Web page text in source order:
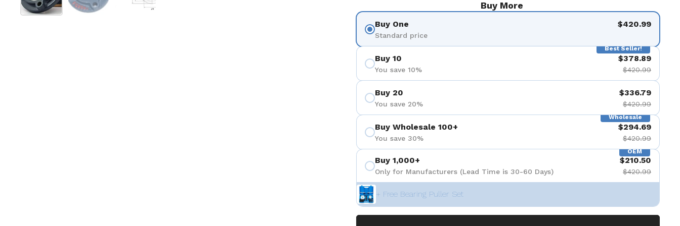
Buy More
Buy One
Standard price
$420.99
Best Seller!
Buy 10
You save 10%
$378.89
$420.99
Buy 20
You save 20%
$336.79
$420.99
Wholesale
Buy Wholesale 100+
You save 30%
$294.69
$420.99
OEM
Buy 1,000+
Only for Manufacturers (Lead Time is 30-60 Days)
$210.50
$420.99
+ Free Bearing Puller Set